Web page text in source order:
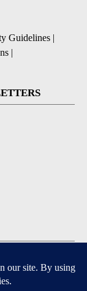
Guidelines |
|